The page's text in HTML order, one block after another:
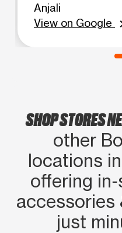
Anjali
View on Google
SHOP STORES
other
locations
offering
accessories
just